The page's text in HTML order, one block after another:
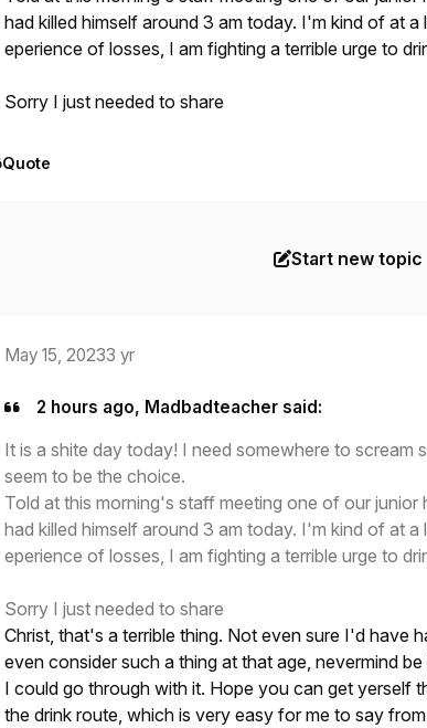
had killed himself around 3 am today. I'm kind of at
eperience of losses, I am fighting a terrible urge to
Sorry I just needed to share
Quote
Start new topic
May 15, 20233 yr
2 hours ago, Madbadteacher said:
It is a shite day today! I need somewhere to scream
seem to be the choice.
Told at this morning's staff meeting one of our junior
had killed himself around 3 am today. I'm kind of at
eperience of losses, I am fighting a terrible urge to
Sorry I just needed to share
Christ, that's a terrible thing. Not even sure I'd have
even consider such a thing at that age, nevermind
I could go through with it. Hope you can get yerself
the drink route, which is very easy for me to say